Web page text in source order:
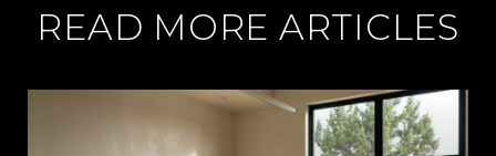
READ MORE ARTICLES